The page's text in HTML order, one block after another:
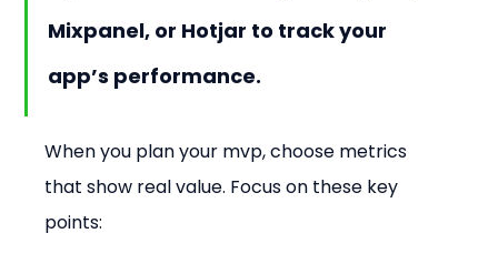
Mixpanel, or Hotjar to track your
app’s performance.
When you plan your mvp, choose metrics
that show real value. Focus on these key
points: